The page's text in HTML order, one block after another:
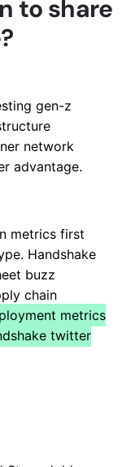
to share
gen-z
network
advantage.
metrics first
Handshake
buzz
chain
metrics
twitter